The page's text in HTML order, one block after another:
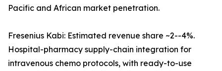
Pacific and African market penetration.
Fresenius Kabi: Estimated revenue share ~2--4%.
Hospital-pharmacy supply-chain integration for
intravenous chemo protocols, with ready-to-use